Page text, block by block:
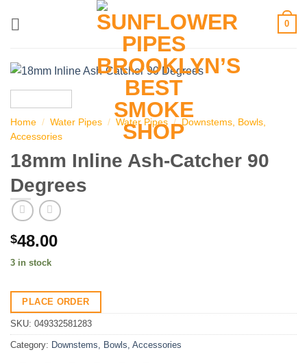
0
Home / Water Pipes / Water Pipes / Downstems, Bowls,
Accessories
18mm Inline Ash-Catcher 90
Degrees
$48.00
3 in stock
PLACE ORDER
SKU: 049332581283
Category: Downstems, Bowls, Accessories